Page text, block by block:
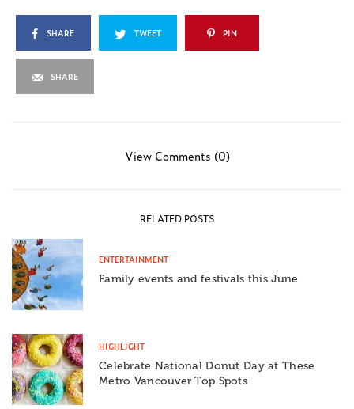
SHARE TWEET PIN
SHARE
View Comments (0)
RELATED POSTS
ENTERTAINMENT
Family events and festivals this June
HIGHLIGHT
Celebrate National Donut Day at These
Metro Vancouver Top Spots